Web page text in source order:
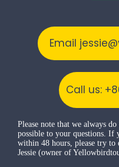
Email
Call us:
Please note that we always
possible to your questions. If
within 48 hours, please try to
Jessie (owner of